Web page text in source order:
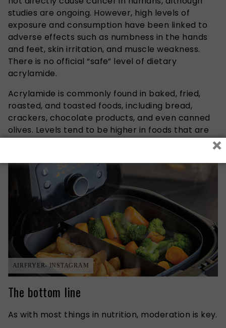
studies are ongoing. However, high levels of
exposure and consumption have been linked to
adverse effects such as numbness in the hands
and feet, skin irritation, and muscle weakness.
There is no official “safe” level of dietary
acrylamide.
Acrylamide is commonly found in baked, fried,
roasted, and toasted foods, including bread,
crackers, chocolate products, and even canned
olives. Levels tend to be higher in foods that are
AIRFRYER- INSTAGRAM
The bottom line
As with most things in nutrition, moderation is key.
×